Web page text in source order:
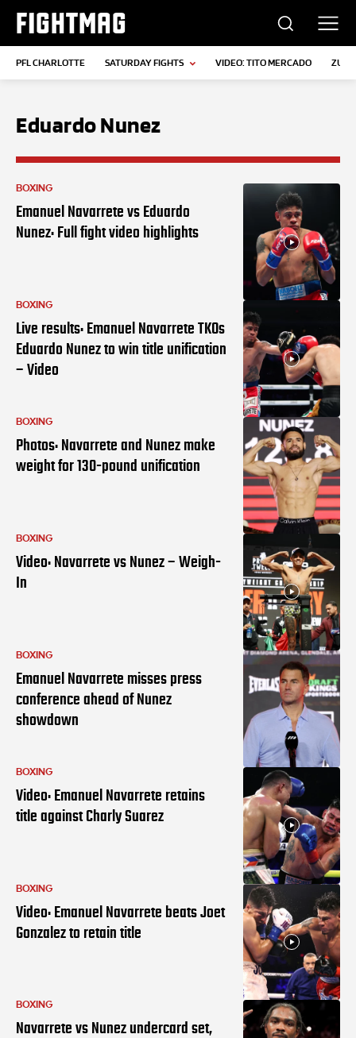
FIGHTMAG
PFL CHARLOTTE SATURDAY FIGHTS VIDEO: TITO MERCADO
Eduardo Nunez
BOXING
Emanuel Navarrete vs Eduardo
Nunez: Full fight video highlights
BOXING
Live results: Emanuel Navarrete TKOs
Eduardo Nunez to win title unification
– Video
BOXING
Photos: Navarrete and Nunez make
weight for 130-pound unification
BOXING
Video: Navarrete vs Nunez – Weigh-
In
BOXING
Emanuel Navarrete misses press
conference ahead of Nunez
showdown
BOXING
Video: Emanuel Navarrete retains
title against Charly Suarez
BOXING
Video: Emanuel Navarrete beats Joet
Gonzalez to retain title
BOXING
Navarrete vs Nunez undercard set,